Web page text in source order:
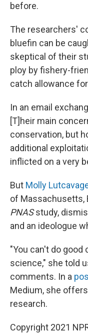
before.
The researchers'
bluefin can be
skeptical of their
ploy by fishery-
catch allowance
In an email
[T]heir main
conservation, but
additional
inflicted on a very
But Molly
of Massachusetts,
PNASstudy,
and an ideologue
"You can't do
science," she told
comments. In a
Medium, she
research.
Copyright 2021